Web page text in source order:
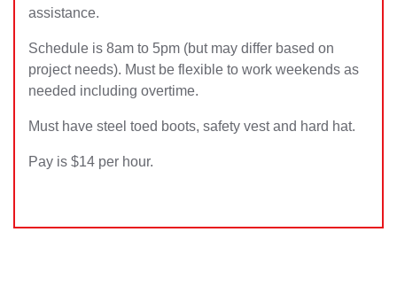
assistance.
Schedule is 8am to 5pm (but may differ based on
project needs). Must be flexible to work weekends as
needed including overtime.
Must have steel toed boots, safety vest and hard hat.
Pay is $14 per hour.